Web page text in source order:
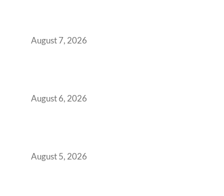
August 7, 2026
August 6, 2026
August 5, 2026